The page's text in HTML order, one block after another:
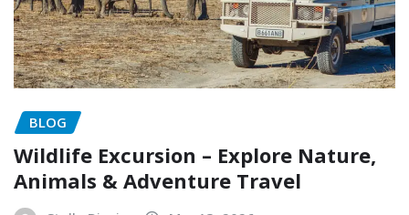
BLOG
Wildlife Excursion – Explore Nature,
Animals & Adventure Travel